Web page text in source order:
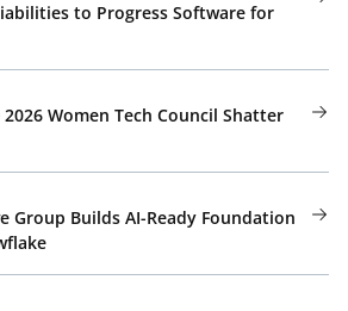
to Progress Software for
Women Tech Council Shatter
Group Builds AI-Ready Foundation